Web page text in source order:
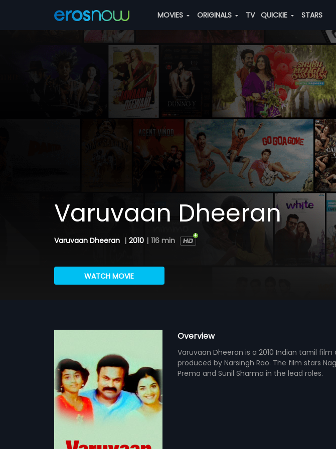
MOVIES ORIGINALS TV QUICKIE STARS
Varuvaan Dheeran
Varuvaan Dheeran | 2010 | 116 min
WATCH MOVIE
Overview
Varuvaan Dheeran is a 2010 Indian tamil
produced by Narsingh Rao. The film stars
Prema and Sunil Sharma in the lead roles.